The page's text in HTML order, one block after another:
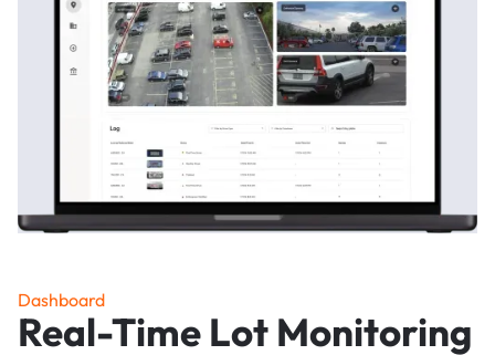
Dashboard
Real-Time Lot Monitoring